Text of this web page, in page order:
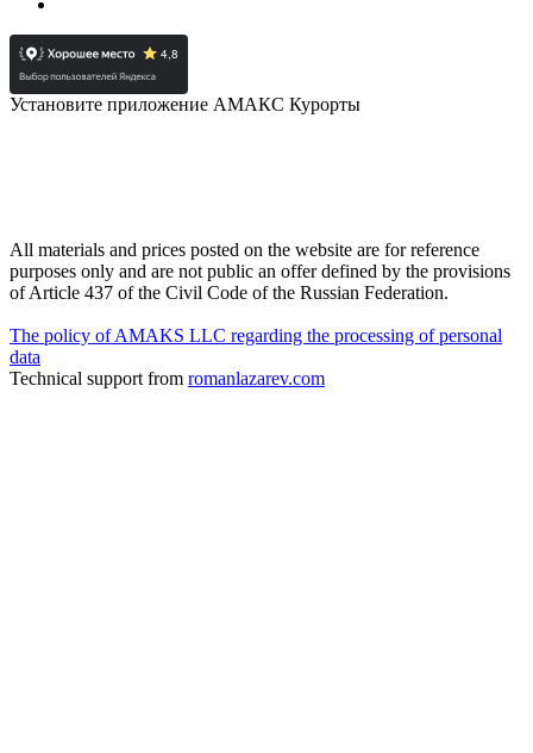
Установите приложение АМАКС Курорты
All materials and prices posted on the website are for reference
purposes only and are not public an offer defined by the provisions
of Article 437 of the Civil Code of the Russian Federation.
The policy of AMAKS LLC regarding the processing of personal
data
Technical support from romanlazarev.com